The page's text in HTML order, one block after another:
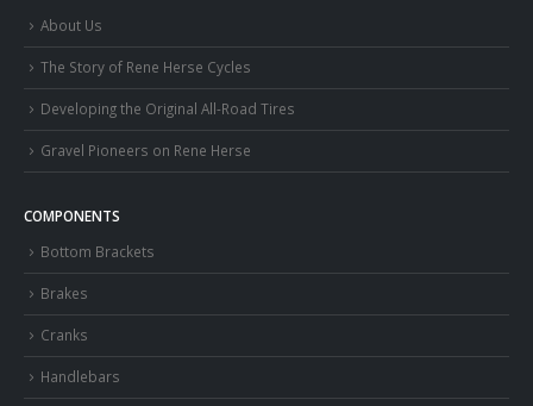
About Us
The Story of Rene Herse Cycles
Developing the Original All-Road Tires
Gravel Pioneers on Rene Herse
COMPONENTS
Bottom Brackets
Brakes
Cranks
Handlebars